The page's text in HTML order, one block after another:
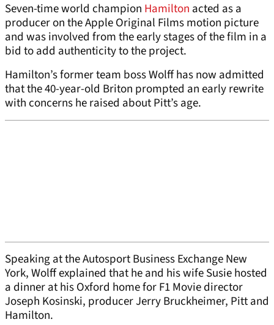
Seven-time world champion Hamilton acted as a
producer on the Apple Original Films motion picture
and was involved from the early stages of the film in a
bid to add authenticity to the project.
Hamilton’s former team boss Wolff has now admitted
that the 40-year-old Briton prompted an early rewrite
with concerns he raised about Pitt’s age.
Speaking at the Autosport Business Exchange New
York, Wolff explained that he and his wife Susie hosted
a dinner at his Oxford home for F1 Movie director
Joseph Kosinski, producer Jerry Bruckheimer, Pitt and
Hamilton.